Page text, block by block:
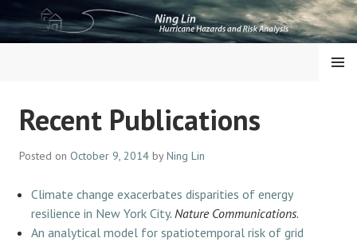
to
content
MENU
Recent Publications
Posted on October 9, 2014 byNing Lin
Climate change exacerbates disparities of energy
resilience in New York City. Nature Communications.
An analytical model for spatiotemporal risk of grid